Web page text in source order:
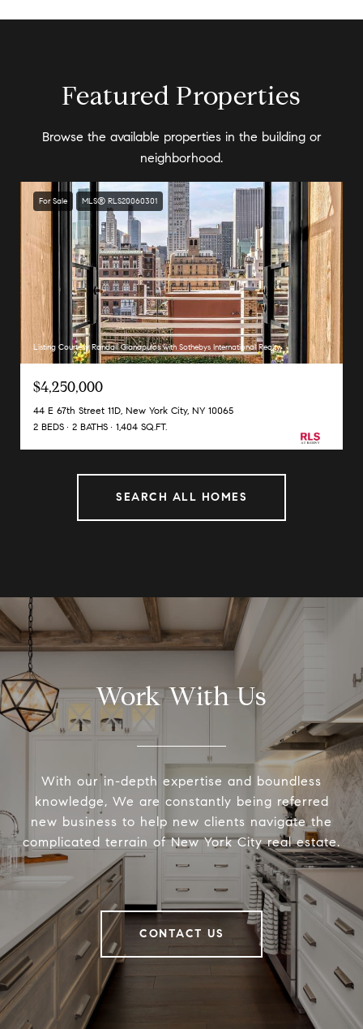
Featured Properties
Browse the available properties in the building or
neighborhood.
For Sale MLS® RLS20060301
Listing Courtesy Randall Gianopulos with Sothebys International Realty
$4,250,000
44 E 67th Street 11D, New York City, NY 10065
2 BEDS
2 BATHS 1,404 SQ.FT.
SEARCH ALL HOMES
Work With Us
With our in-depth expertise and boundless
knowledge, We are constantly being referred
new business to help new clients navigate the
complicated terrain of New York City real estate.
CONTACT US